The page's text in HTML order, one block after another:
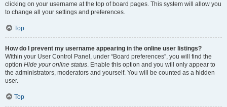
clicking on your username at the top of board pages. This system will allow you
to change all your settings and preferences.
Top
How do I prevent my username appearing in the online user listings?
Within your User Control Panel, under “Board preferences”, you will find the
option Hide your online status. Enable this option and you will only appear to
the administrators, moderators and yourself. You will be counted as a hidden
user.
Top